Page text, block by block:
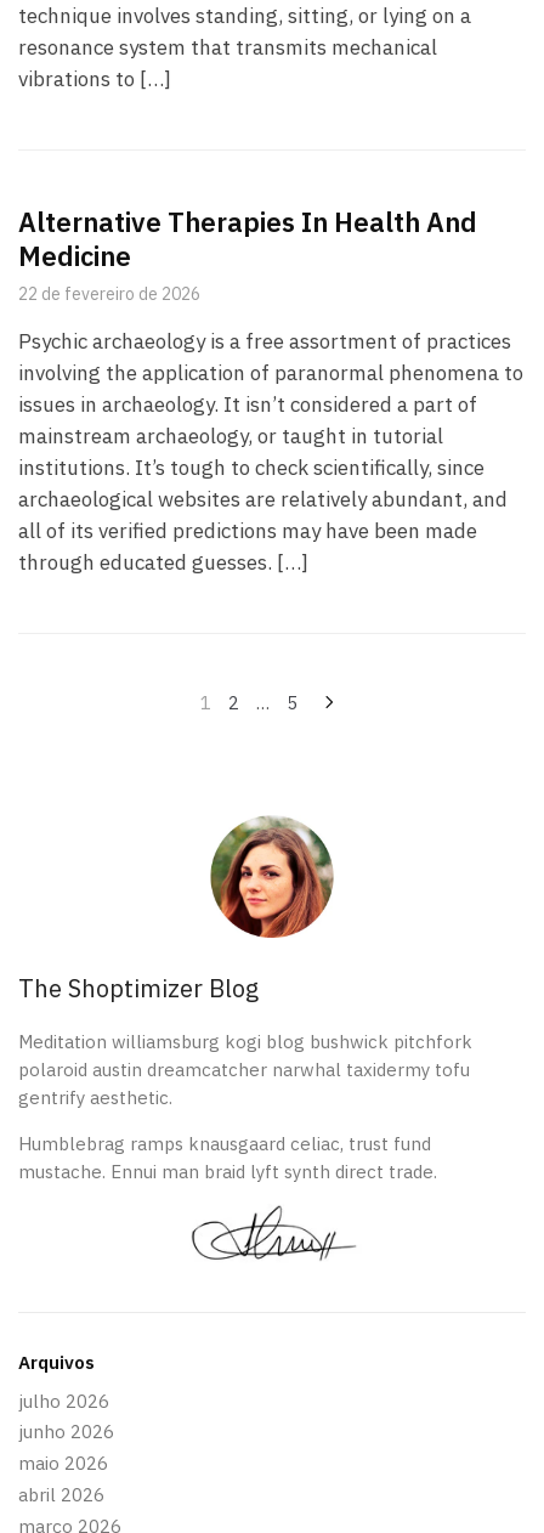
technique involves standing, sitting, or lying on a
resonance system that transmits mechanical
vibrations to […]
Alternative Therapies In Health And
Medicine
22 de fevereiro de 2026
Psychic archaeology is a free assortment of practices
involving the application of paranormal phenomena to
issues in archaeology. It isn’t considered a part of
mainstream archaeology, or taught in tutorial
institutions. It’s tough to check scientifically, since
archaeological websites are relatively abundant, and
all of its verified predictions may have been made
through educated guesses. […]
1 2 … 5
The Shoptimizer Blog
Meditation williamsburg kogi blog bushwick pitchfork
polaroid austin dreamcatcher narwhal taxidermy tofu
gentrify aesthetic.
Humblebrag ramps knausgaard celiac, trust fund
mustache. Ennui man braid lyft synth direct trade.
Arquivos
julho 2026
junho 2026
maio 2026
abril 2026
março 2026